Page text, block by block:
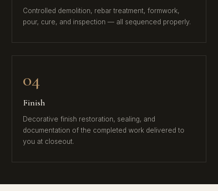
Controlled demolition, rebar treatment, formwork,
pour, cure, and inspection — all sequenced properly.
04
Finish
Decorative finish restoration, sealing, and
documentation of the completed work delivered to
you at closeout.